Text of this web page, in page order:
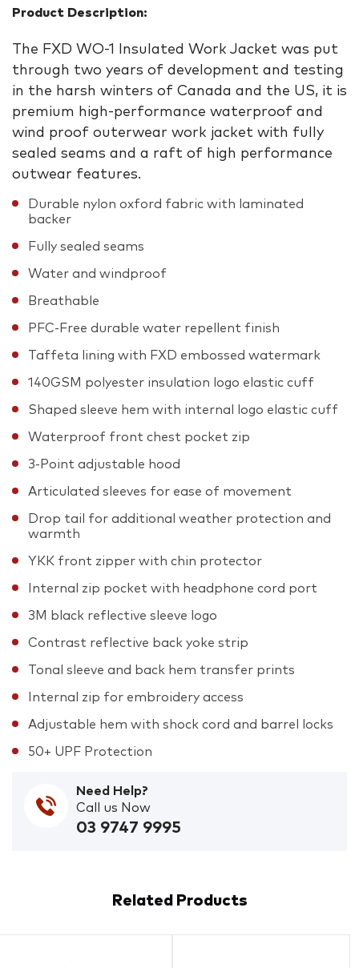
Product Description:
The FXD WO-1 Insulated Work Jacket was put
through two years of development and testing
in the harsh winters of Canada and the US, it is
premium high-performance waterproof and
wind proof outerwear work jacket with fully
sealed seams and a raft of high performance
outwear features.
Durable nylon oxford fabric with laminated
backer
Fully sealed seams
Water and windproof
Breathable
PFC-Free durable water repellent finish
Taffeta lining with FXD embossed watermark
140GSM polyester insulation logo elastic cuff
Shaped sleeve hem with internal logo elastic cuff
Waterproof front chest pocket zip
3-Point adjustable hood
Articulated sleeves for ease of movement
Drop tail for additional weather protection and
warmth
YKK front zipper with chin protector
Internal zip pocket with headphone cord port
3M black reflective sleeve logo
Contrast reflective back yoke strip
Tonal sleeve and back hem transfer prints
Internal zip for embroidery access
Adjustable hem with shock cord and barrel locks
50+ UPF Protection
Need Help?
Call us Now
03 9747 9995
Related Products